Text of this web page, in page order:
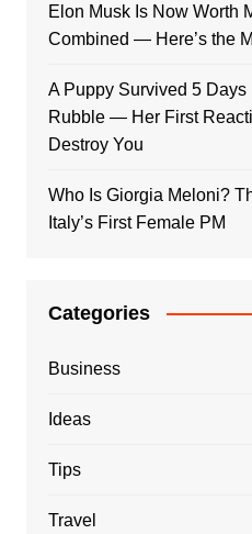
Elon Musk Is Now Worth
Combined — Here’s the
A Puppy Survived 5
Rubble — Her First
Destroy You
Who Is Giorgia Meloni?
Italy’s First Female PM
Categories
Business
Ideas
Tips
Travel